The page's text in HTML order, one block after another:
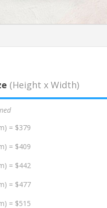
(Height x Width)
= $379
= $409
= $442
= $477
= $515